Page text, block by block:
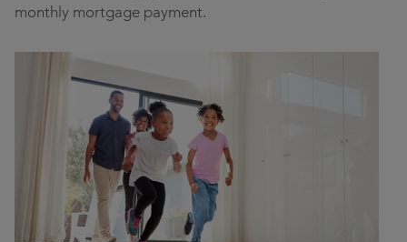
monthly mortgage payment.